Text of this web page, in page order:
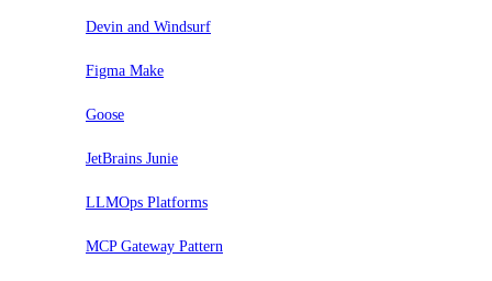
Devin and Windsurf
Figma Make
Goose
JetBrains Junie
LLMOps Platforms
MCP Gateway Pattern